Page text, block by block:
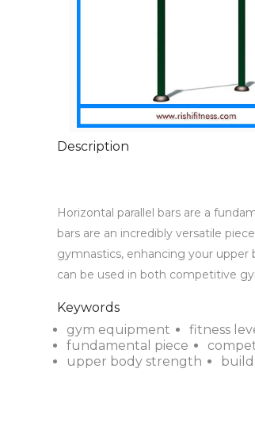
Description
Horizontal parallel bars are a
bars are an incredibly versatile
gymnastics, enhancing your upper
can be used in both competitive
Keywords
gym equipment
fitness
fundamental piece
upper body strength